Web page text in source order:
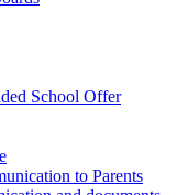
School Offer
to Parents